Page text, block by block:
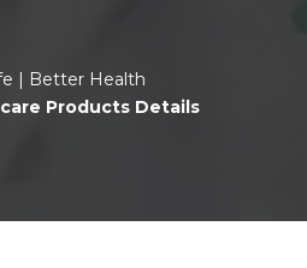
| Better Health
Products Details